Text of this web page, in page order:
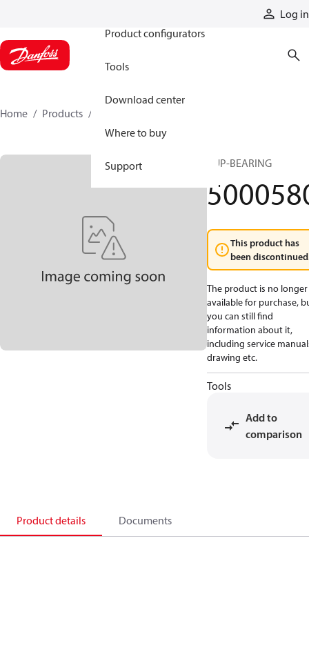
Log in
Product configurators
Tools
Download center
Where to buy
Support
Home Products
CUP-BEARING
This product has
been
The product is no longer
available for purchase,
you can still find
information about it,
including service
drawing etc.
Tools
Add to
comparison
Product details Documents